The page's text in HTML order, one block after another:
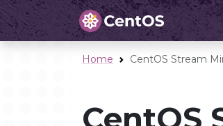
Home CentOS Stream
CentOS